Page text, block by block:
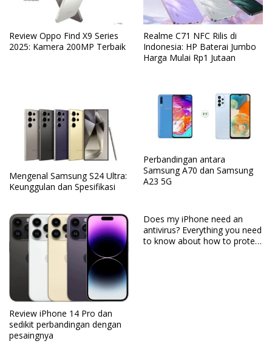
Review Oppo Find X9 Series
2025: Kamera 200MP Terbaik
Realme C71 NFC Rilis di
Indonesia: HP Baterai Jumbo
Harga Mulai Rp1 Jutaan
Mengenal Samsung S24 Ultra:
Keunggulan dan Spesifikasi
Perbandingan antara
Samsung A70 dan Samsung
A23 5G
Review iPhone 14 Pro dan
sedikit perbandingan dengan
pesaingnya
Does my iPhone need an
antivirus? Everything you need
to know about how to protect